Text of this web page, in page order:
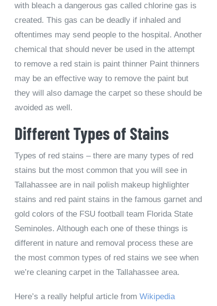
with bleach a dangerous gas called chlorine gas is
created. This gas can be deadly if inhaled and
oftentimes may send people to the hospital. Another
chemical that should never be used in the attempt
to remove a red stain is paint thinner Paint thinners
may be an effective way to remove the paint but
they will also damage the carpet so these should be
avoided as well.
Different Types of Stains
Types of red stains – there are many types of red
stains but the most common that you will see in
Tallahassee are in nail polish makeup highlighter
stains and red paint stains in the famous garnet and
gold colors of the FSU football team Florida State
Seminoles. Although each one of these things is
different in nature and removal process these are
the most common types of red stains we see when
we’re cleaning carpet in the Tallahassee area.
Here’s a really helpful article from Wikipedia